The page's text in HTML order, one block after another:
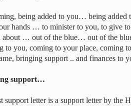
being added to you… being
hands … to minister to you, to give to
about … out of the blue… out of the
to you, coming to your place, coming
bringing support .. and finances to
support…
support letter is a support letter by